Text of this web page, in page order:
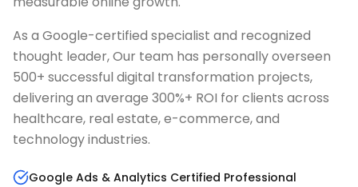
As a Google-certified specialist and recognized
thought leader, Our team has personally overseen
500+ successful digital transformation projects,
delivering an average 300%+ ROI for clients across
healthcare, real estate, e-commerce, and
technology industries.
Google Ads & Analytics Certified Professional